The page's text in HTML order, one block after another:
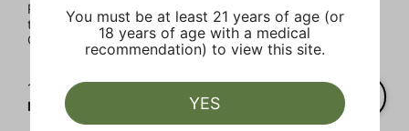
Rejuvenate and relax with these wellness products. From
topicals to tinctures, we’ve the best wellness brands in
California.
1‐
of 2 results for
Mary's Medicinals
You must be at least 21 years of age (or
18 years of age with a medical
recommendation) to view this site.
YES